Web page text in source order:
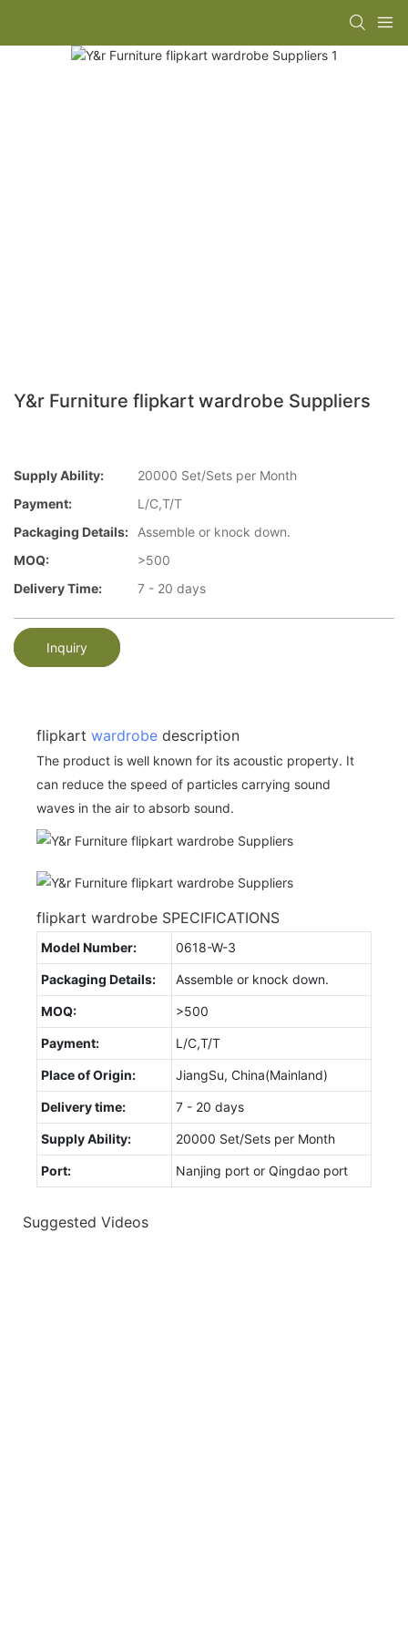
Y&r Furniture flipkart wardrobe Suppliers
Supply Ability:
20000 Set/Sets per Month
Payment:
L/C,T/T
Packaging Details:
Assemble or knock down.
MOQ:
>500
Delivery Time:
7 - 20 days
Inquiry
flipkart wardrobe description
The product is well known for its acoustic property. It
can reduce the speed of particles carrying sound
waves in the air to absorb sound.
flipkart wardrobe SPECIFICATIONS
Model Number: 0618-W-3
Packaging Details: Assemble or knock down.
MOQ: >500
Payment: L/C,T/T
Place of Origin: JiangSu, China(Mainland)
Delivery time: 7 - 20 days
Supply Ability: 20000 Set/Sets per Month
Port: Nanjing port or Qingdao port
Suggested Videos